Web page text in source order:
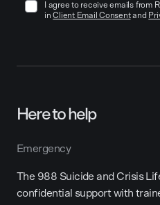
I agree to receive emails from
in Client Email Consentand
Here to help
Emergency
The 988 Suicide and Crisis
confidential support with